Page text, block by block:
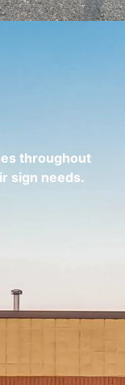
throughout
sign needs.